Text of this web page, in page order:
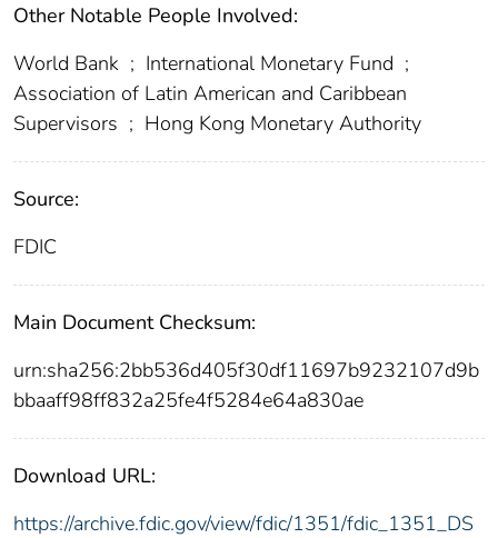
Other Notable People Involved:
World Bank ; International Monetary Fund ;
Association of Latin American and Caribbean
Supervisors ; Hong Kong Monetary Authority
Source:
FDIC
Main Document Checksum:
urn:sha256:2bb536d405f30df11697b9232107d9b
bbaaff98ff832a25fe4f5284e64a830ae
Download URL:
https://archive.fdic.gov/view/fdic/1351/fdic_1351_DS